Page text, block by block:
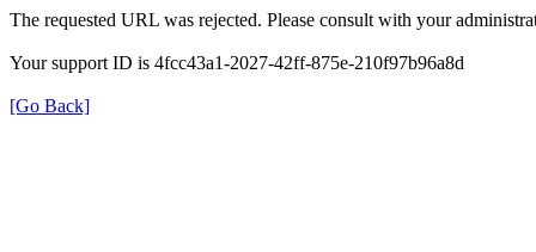
The requested URL was rejected. Please consult with your
Your support ID is 4fcc43a1-2027-42ff-875e-210f97b96a8d
[Go Back]